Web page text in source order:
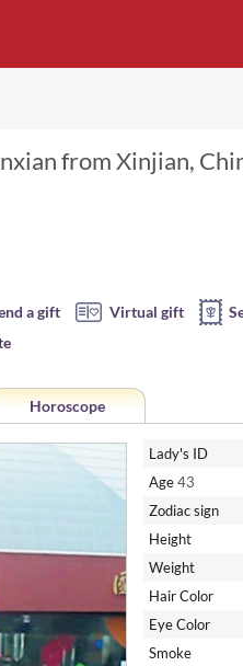
from Xinjian,
a gift Virtual gift
Horoscope
Lady's ID
Age43
Zodiac sign
Height
Weight
Hair Color
Eye Color
Smoke